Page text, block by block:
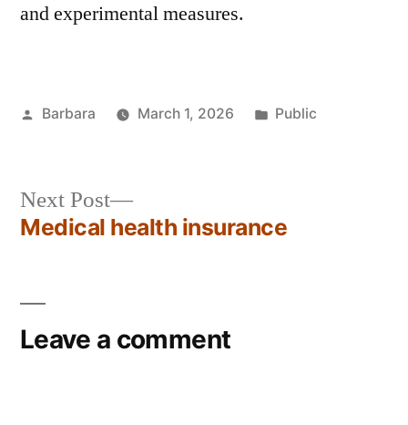
and experimental measures.
Barbara March 1, 2026 Public
Next Post
Medical health insurance
Leave a comment